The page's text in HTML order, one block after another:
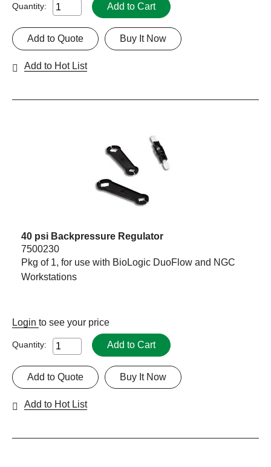
Quantity: Add to Cart
Buy It Now
Add to Quote
Add to Hot List
40 psi Backpressure Regulator
7500230
Pkg of 1, for use with BioLogic DuoFlow and NGC
Workstations
Login to see your price
Quantity: Add to Cart
Buy It Now
Add to Quote
Add to Hot List